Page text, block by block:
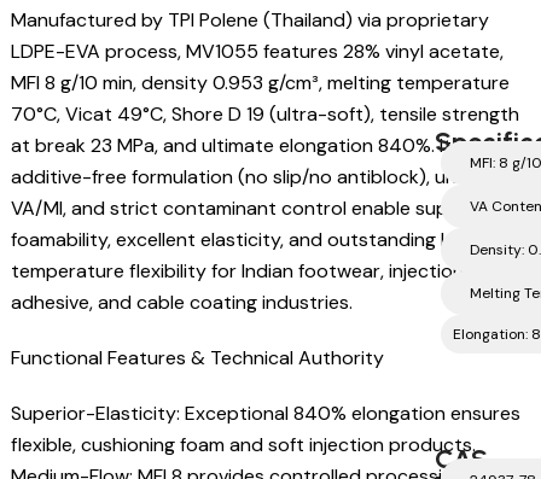
Manufactured by TPI Polene (Thailand) via proprietary
LDPE-EVA process, MV1055 features 28% vinyl acetate,
MFI 8 g/10 min, density 0.953 g/cm³, melting temperature
70°C, Vicat 49°C, Shore D 19 (ultra-soft), tensile strength
at break 23 MPa, and ultimate elongation 840%. Its clean,
additive-free formulation (no slip/no antiblock), uniform
VA/MI, and strict contaminant control enable superior
foamability, excellent elasticity, and outstanding low-
temperature flexibility for Indian footwear, injection,
adhesive, and cable coating industries.
Functional Features & Technical Authority
Superior-Elasticity: Exceptional 840% elongation ensures
flexible, cushioning foam and soft injection products.
MFI: 8 g/
VA
Density:
Melting
Elongation:
CAS